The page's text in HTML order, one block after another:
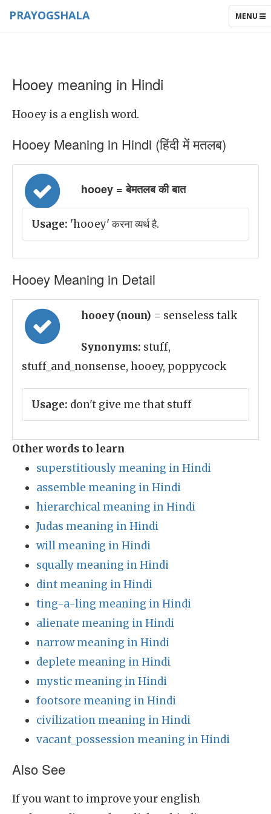
TOGGLE
MENU
PRAYOGSHALA
Hooey meaning in Hindi
Hooey is a english word.
Hooey Meaning in Hindi (हिंदी में मतलब)
hooey = बेमतलब की बात
Usage: 'hooey' करना व्यर्थ है.
Hooey Meaning in Detail
hooey (noun) = senseless talk
Synonyms: stuff,
stuff_and_nonsense, hooey, poppycock
Usage: don't give me that stuff
Other words to learn
superstitiously meaning in Hindi
assemble meaning in Hindi
hierarchical meaning in Hindi
Judas meaning in Hindi
will meaning in Hindi
squally meaning in Hindi
dint meaning in Hindi
ting-a-ling meaning in Hindi
alienate meaning in Hindi
narrow meaning in Hindi
deplete meaning in Hindi
mystic meaning in Hindi
footsore meaning in Hindi
civilization meaning in Hindi
vacant_possession meaning in Hindi
Also See
If you want to improve your english